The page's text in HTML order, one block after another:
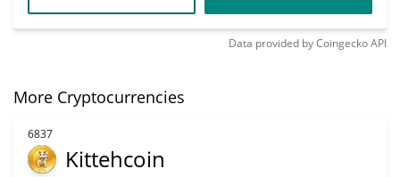
Data provided byCoingeckoAPI
More Cryptocurrencies
6837
Kittehcoin